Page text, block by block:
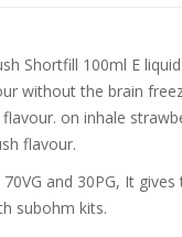
Shortfill 100ml E
without the brain
on inhale
flavour.
and 30PG, It
subohm kits.